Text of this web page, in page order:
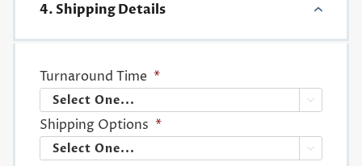
4. Shipping Details
Turnaround Time *

Shipping Options *
